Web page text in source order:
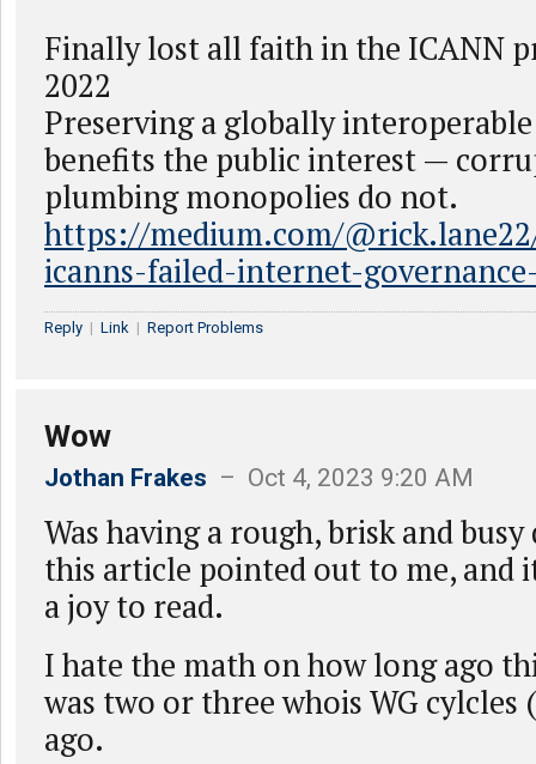
Finally lost all faith in the ICANN
2022
Preserving a globally
benefits the public interest —
plumbing monopolies do not.
https://medium.com/
icanns-failed-internet-
Reply | Link | Report Problems
Wow
Jothan Frakes – Oct 4, 2023 9:20 AM
Was having a rough, brisk and
this article pointed out to me, and
a joy to read.
I hate the math on how long ago
was two or three whois WG cylcles
ago.